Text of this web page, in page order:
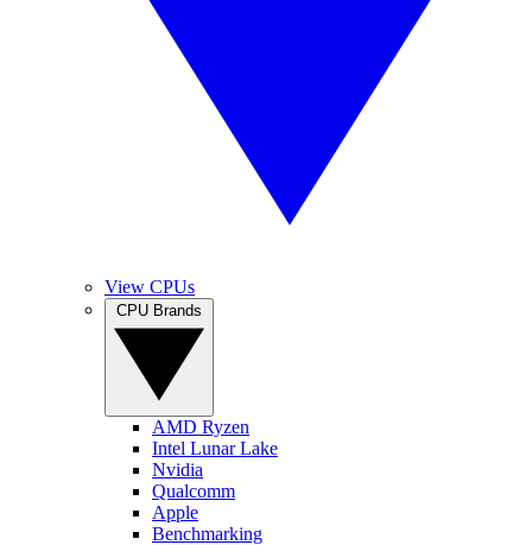
View CPUs
AMD Ryzen
Intel Lunar Lake
Nvidia
Qualcomm
Apple
Benchmarking